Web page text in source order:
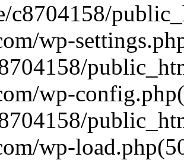
c8704158/
wp-
wp-
wp-